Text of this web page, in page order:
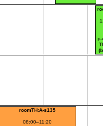
roomTH:A-s135
08:00–11:20